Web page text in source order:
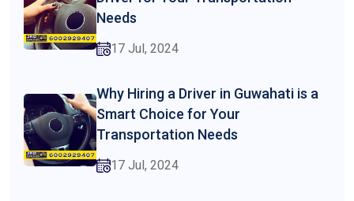
Needs
17 Jul, 2024
Why Hiring a Driver in Guwahati is a
Smart Choice for Your
Transportation Needs
17 Jul, 2024